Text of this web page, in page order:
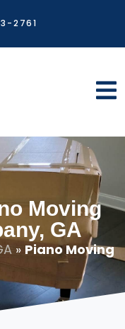
2761
Moving
GA
» Piano Moving